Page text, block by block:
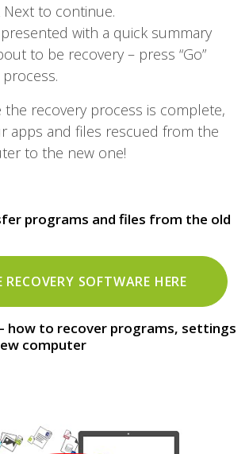
Next to continue.
with a quick summary
to be recovery – press “Go”
the recovery process is complete,
apps and files rescued from the
to the new one!
programs and files from the old
RECOVERY SOFTWARE HERE
how to recover programs, settings
computer